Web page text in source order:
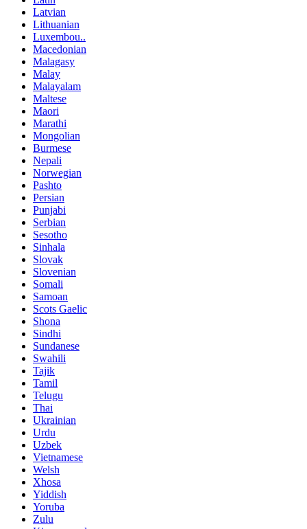
Latvian
Lithuanian
Luxembou..
Macedonian
Malagasy
Malay
Malayalam
Maltese
Maori
Marathi
Mongolian
Burmese
Nepali
Norwegian
Pashto
Persian
Punjabi
Serbian
Sesotho
Sinhala
Slovak
Slovenian
Somali
Samoan
Scots Gaelic
Shona
Sindhi
Sundanese
Swahili
Tajik
Tamil
Telugu
Thai
Ukrainian
Urdu
Uzbek
Vietnamese
Welsh
Xhosa
Yiddish
Yoruba
Zulu